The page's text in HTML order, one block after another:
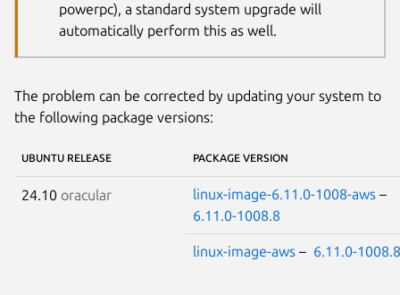
powerpc), a standard system upgrade will
automatically perform this as well.
The problem can be corrected by updating your system to
the following package versions:
UBUNTU RELEASE PACKAGE VERSION
24.10 oracular linux-image-6.11.0-1008-aws –
6.11.0-1008.8
linux-image-aws – 6.11.0-1008.8